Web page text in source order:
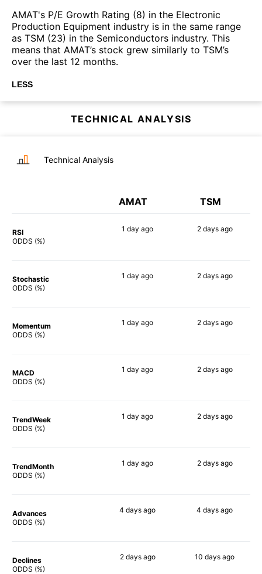
AMAT's P/E Growth Rating (8) in the Electronic
Production Equipment industry is in the same range
as TSM (23) in the Semiconductors industry. This
means that AMAT’s stock grew similarly to TSM’s
over the last 12 months.
LESS
TECHNICAL ANALYSIS
Technical Analysis
AMAT TSM
RSI
ODDS (%)
1 day ago 2 daysago
Stochastic
ODDS (%)
1 day ago 2 daysago
Momentum
ODDS (%)
1 day ago 2 daysago
MACD
ODDS (%)
1 day ago 2 daysago
TrendWeek
ODDS (%)
1 day ago 2 daysago
TrendMonth
ODDS (%)
1 day ago 2 daysago
Advances
ODDS (%)
4 days ago 4 days ago
Declines
ODDS (%)
2 daysago 10 days ago